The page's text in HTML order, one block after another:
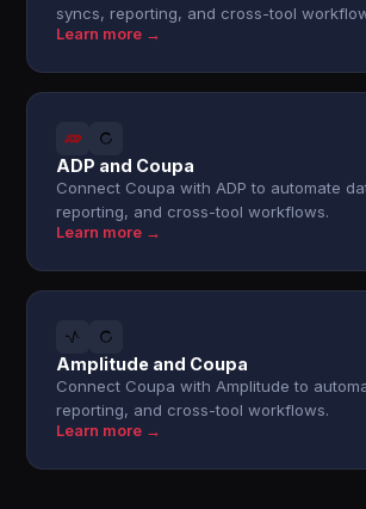
syncs, reporting, and cross-tool
Learn more →
ADP and Coupa
Connect Coupa with ADP to automate
reporting, and cross-tool workflows.
Learn more →
Amplitude and Coupa
Connect Coupa with Amplitude to
reporting, and cross-tool workflows.
Learn more →